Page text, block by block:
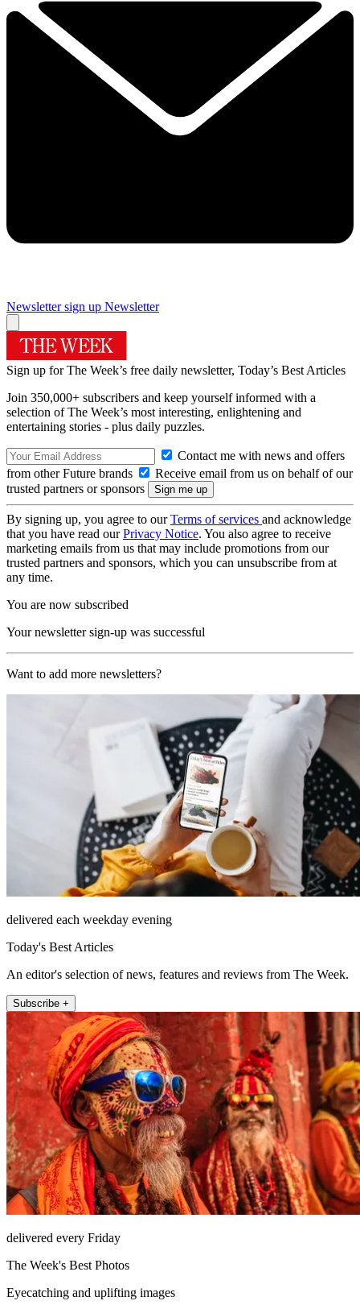
Newsletter sign up Newsletter
Sign up for The Week’s free daily newsletter, Today’s Best Articles
Join 350,000+ subscribers and keep yourself informed with a
selection of The Week’s most interesting, enlightening and
entertaining stories - plus daily puzzles.
Contact me with news and offers
from other Future brands
Receive email from us on behalf of our
trusted partners or sponsors
By signing up, you agree to ourTerms of services and acknowledge
that you have read ourPrivacy Notice. You also agree to receive
marketing emails from us that may include promotions from our
trusted partners and sponsors, which you can unsubscribe from at
any time.
You are now subscribed
Your newsletter sign-up was successful
Want to add more newsletters?
delivered each weekday evening
Today's Best Articles
An editor's selection of news, features and reviews from The Week.
Subscribe +
delivered every Friday
The Week's Best Photos
Eyecatching and uplifting images